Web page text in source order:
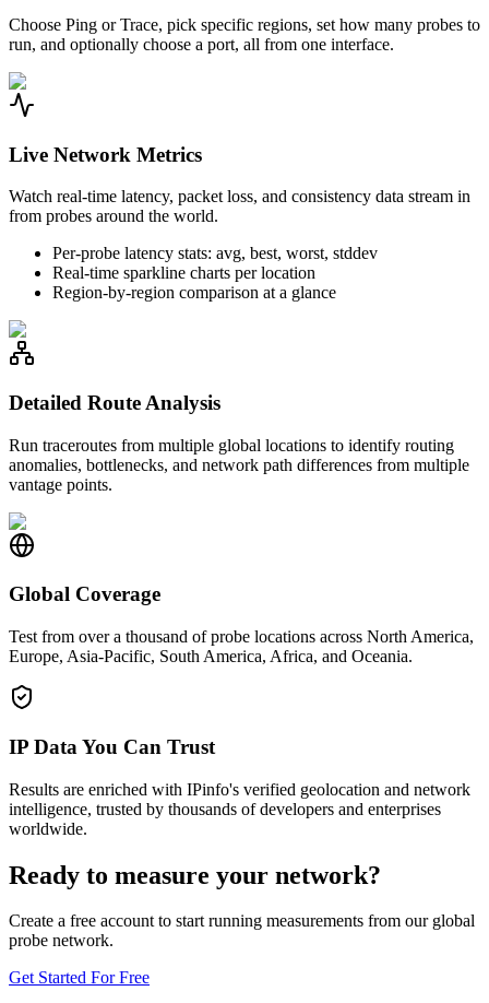
Choose Ping or Trace, pick specific regions, set how many probes to
run, and optionally choose a port, all from one interface.
Live Network Metrics
Watch real-time latency, packet loss, and consistency data stream in
from probes around the world.
Per-probe latency stats: avg, best, worst, stddev
Real-time sparkline charts per location
Region-by-region comparison at a glance
Detailed Route Analysis
Run traceroutes from multiple global locations to identify routing
anomalies, bottlenecks, and network path differences from multiple
vantage points.
Global Coverage
Test from over a thousand of probe locations across North America,
Europe, Asia-Pacific, South America, Africa, and Oceania.
IP Data You Can Trust
Results are enriched with IPinfo's verified geolocation and network
intelligence, trusted by thousands of developers and enterprises
worldwide.
Ready to measure your network?
Create a free account to start running measurements from our global
probe network.
Get Started For Free